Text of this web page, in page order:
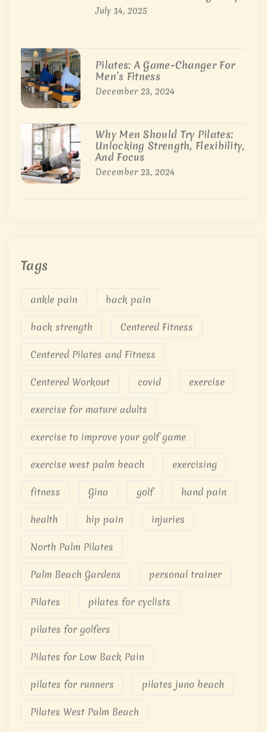
July 14, 2025
Pilates: A Game-Changer For
Men’s Fitness
December 23, 2024
Why Men Should Try Pilates:
Unlocking Strength, Flexibility,
And Focus
December 23, 2024
Tags
ankle pain back pain
back strength Centered Fitness
Centered Pilates and Fitness
Centered Workout covid exercise
exercise for mature adults
exercise to improve your golf game
exercise west palm beach exercising
fitness Gina golf hand pain
health hip pain injuries
North Palm Pilates
Palm Beach Gardens personal trainer
Pilates pilates for cyclists
pilates for golfers
Pilates for Low Back Pain
pilates for runners pilates juno beach
Pilates West Palm Beach